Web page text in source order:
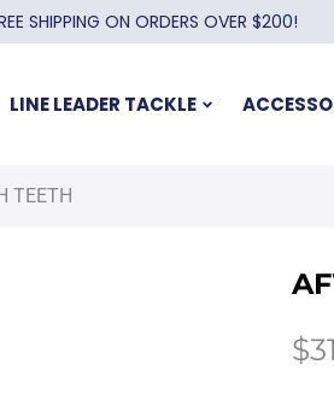
SHIPPING ON ORDERS OVER $200!
LINE LEADER TACKLE
TEETH
$